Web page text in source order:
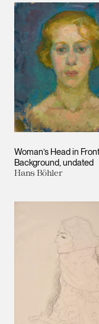
Woman’s Head in
Background undated
Hans Böhler